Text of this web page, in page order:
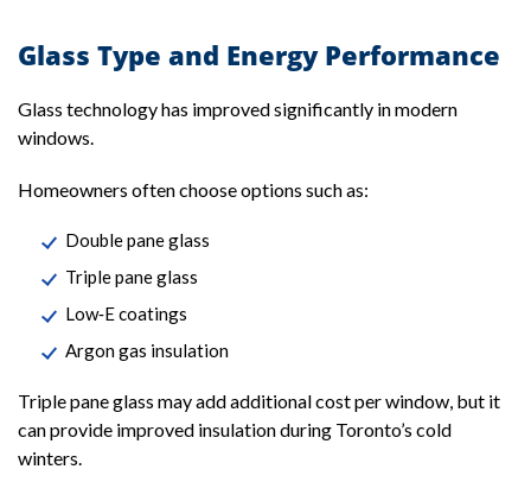
Glass Type and Energy Performance
Glass technology has improved significantly in modern
windows.
Homeowners often choose options such as:
Double pane glass
Triple pane glass
Low‑E coatings
Argon gas insulation
Triple pane glass may add additional cost per window, but it
can provide improved insulation during Toronto’s cold
winters.